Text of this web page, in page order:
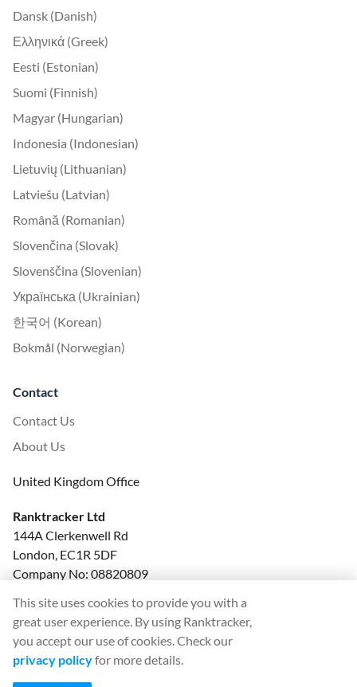
Dansk (Danish)
Ελληνικά (Greek)
Eesti (Estonian)
Suomi (Finnish)
Magyar (Hungarian)
Indonesia (Indonesian)
Lietuvių (Lithuanian)
Latviešu (Latvian)
Română (Romanian)
Slovenčina (Slovak)
Slovenščina (Slovenian)
Українська (Ukrainian)
한국어 (Korean)
Bokmål (Norwegian)
Contact
Contact Us
About Us
United Kingdom Office
Ranktracker Ltd
144A Clerkenwell Rd
London, EC1R 5DF
Company No: 08820809
2015 -2026© Ranktracker. All Rights Reserved.
This site uses cookies to provide you with a
great user experience. By using Ranktracker,
you accept our use of cookies. Check our
privacy policyfor more details.